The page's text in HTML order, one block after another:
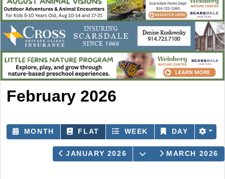
February 2026
MONTH FLAT WEEK DAY
JANUARY 2026 OPEN THE
MARCH 2026